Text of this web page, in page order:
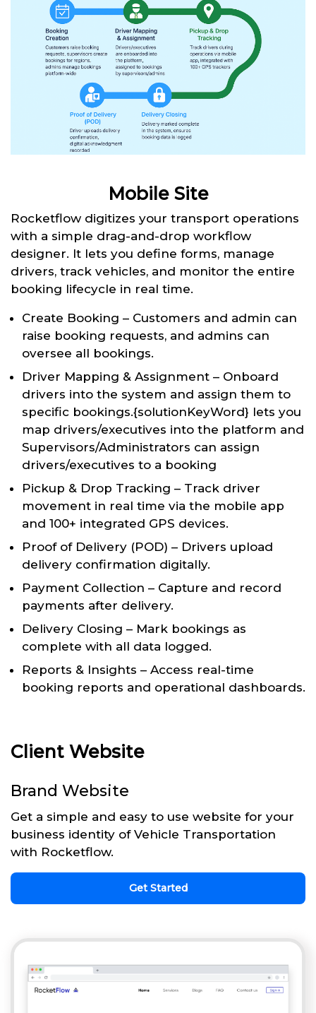
Mobile Site
Rocketflow digitizes your transport operations
with a simple drag-and-drop workflow
designer. It lets you define forms, manage
drivers, track vehicles, and monitor the entire
booking lifecycle in real time.
Create Booking – Customers and admin can
raise booking requests, and admins can
oversee all bookings.
Driver Mapping & Assignment – Onboard
drivers into the system and assign them to
specific bookings.{solutionKeyWord} lets you
map drivers/executives into the platform and
Supervisors/Administrators can assign
drivers/executives to a booking
Pickup & Drop Tracking – Track driver
movement in real time via the mobile app
and 100+ integrated GPS devices.
Proof of Delivery (POD) – Drivers upload
delivery confirmation digitally.
Payment Collection – Capture and record
payments after delivery.
Delivery Closing – Mark bookings as
complete with all data logged.
Reports & Insights – Access real-time
booking reports and operational dashboards.
Client Website
Brand Website
Get a simple and easy to use website for your
business identity of Vehicle Transportation
with Rocketflow.
Get Started